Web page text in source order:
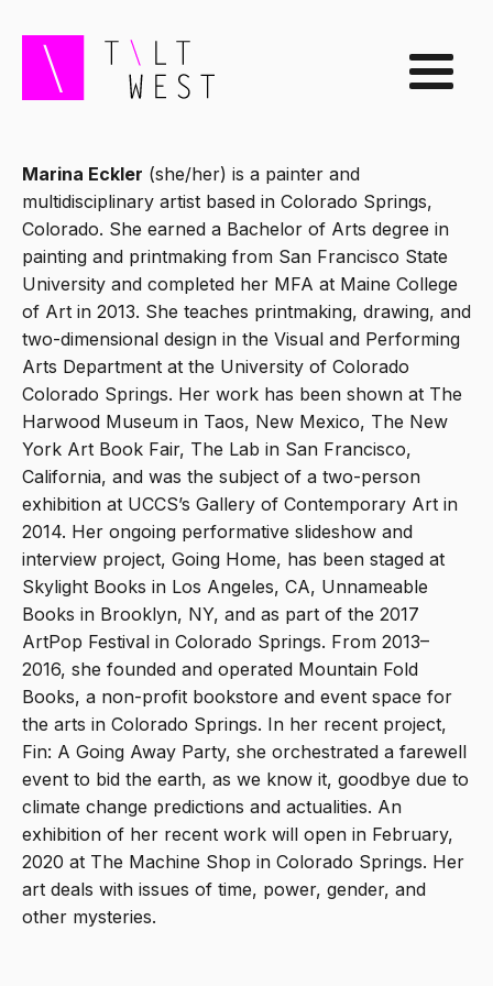
Marina Eckler (she/her) is a painter and
multidisciplinary artist based in Colorado Springs,
Colorado. She earned a Bachelor of Arts degree in
painting and printmaking from San Francisco State
University and completed her MFA at Maine College
of Art in 2013. She teaches printmaking, drawing, and
two-dimensional design in the Visual and Performing
Arts Department at the University of Colorado
Colorado Springs. Her work has been shown at The
Harwood Museum in Taos, New Mexico, The New
York Art Book Fair, The Lab in San Francisco,
California, and was the subject of a two-person
exhibition at UCCS’s Gallery of Contemporary Art in
2014. Her ongoing performative slideshow and
interview project, ​Going Home​, has been staged at
Skylight Books in Los Angeles, CA, Unnameable
Books in Brooklyn, NY, and as part of the 2017
ArtPop Festival in Colorado Springs. From 2013–
2016, she founded and operated Mountain Fold
Books, a non-profit bookstore and event space for
the arts in Colorado Springs. In her recent project, ​
Fin: A Going Away Party​, she orchestrated a farewell
event to bid the earth, as we know it, goodbye due to
climate change predictions and actualities. An
exhibition of her recent work will open in February,
2020 at The Machine Shop in Colorado Springs. Her
art deals with issues of time, power, gender, and
other mysteries.